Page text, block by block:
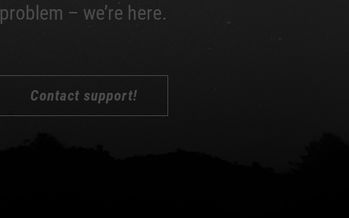
problem – we’re here.
Contact support!